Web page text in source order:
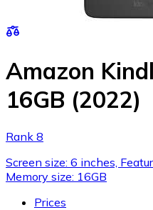
Amazon
16GB (2022)
Rank 8
Screen size: 6 inches,
Memory size: 16GB
Prices